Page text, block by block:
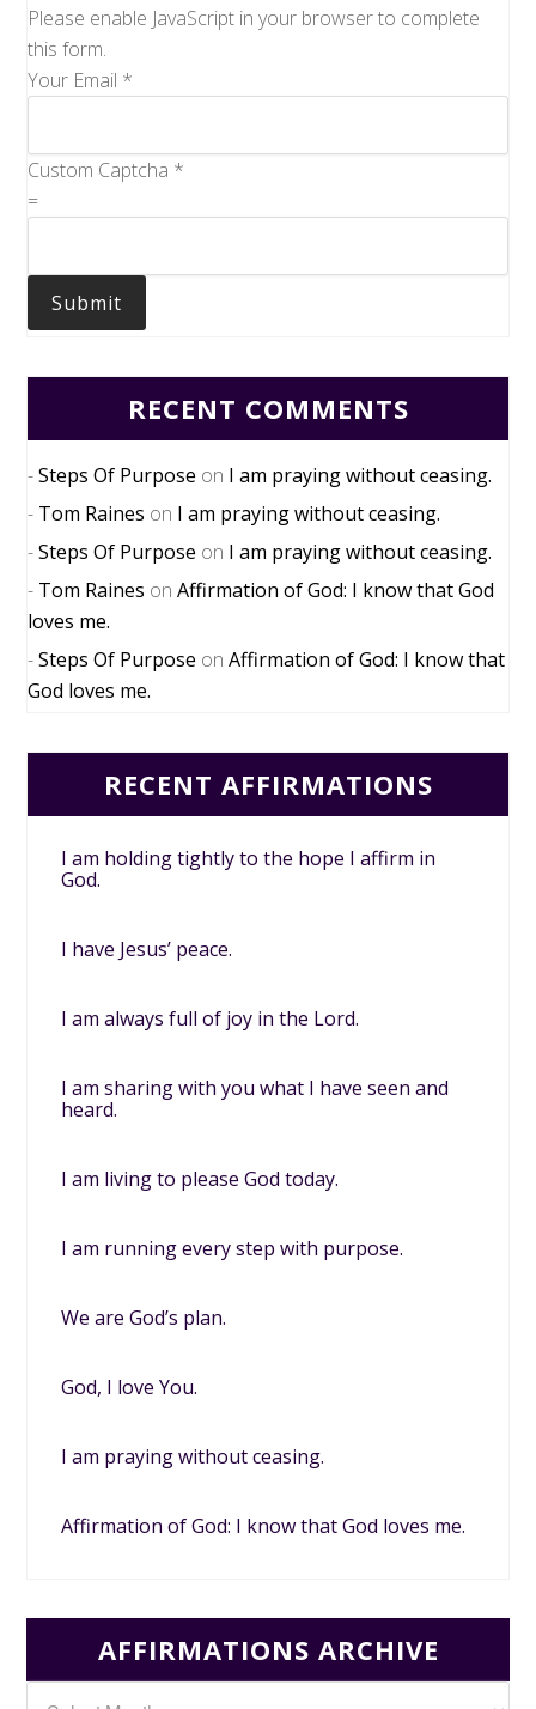
Please enable JavaScript in your browser to complete
this form.
Your Email *
Custom Captcha *
=
Submit
RECENT COMMENTS
Steps Of Purpose on I am praying without ceasing.
Tom Raines on I am praying without ceasing.
Steps Of Purpose on I am praying without ceasing.
Tom Raines onAffirmation of God: I know that God
loves me.
Steps Of Purpose onAffirmation of God: I know that
God loves me.
RECENT AFFIRMATIONS
I am holding tightly to the hope I affirm in
God.
I have Jesus’ peace.
I am always full of joy in the Lord.
I am sharing with you what I have seen and
heard.
I am living to please God today.
I am running every step with purpose.
We are God’s plan.
God, I love You.
I am praying without ceasing.
Affirmation of God: I know that God loves me.
AFFIRMATIONS ARCHIVE